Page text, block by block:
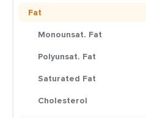
Fat
Monounsat. Fat
Polyunsat. Fat
Saturated Fat
Cholesterol